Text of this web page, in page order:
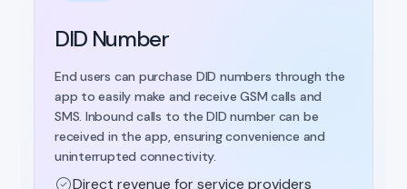
DID Number
End users can purchase DID numbers through the
app to easily make and receive GSM calls and
SMS. Inbound calls to the DID number can be
received in the app, ensuring convenience and
uninterrupted connectivity.
Direct revenue for service providers